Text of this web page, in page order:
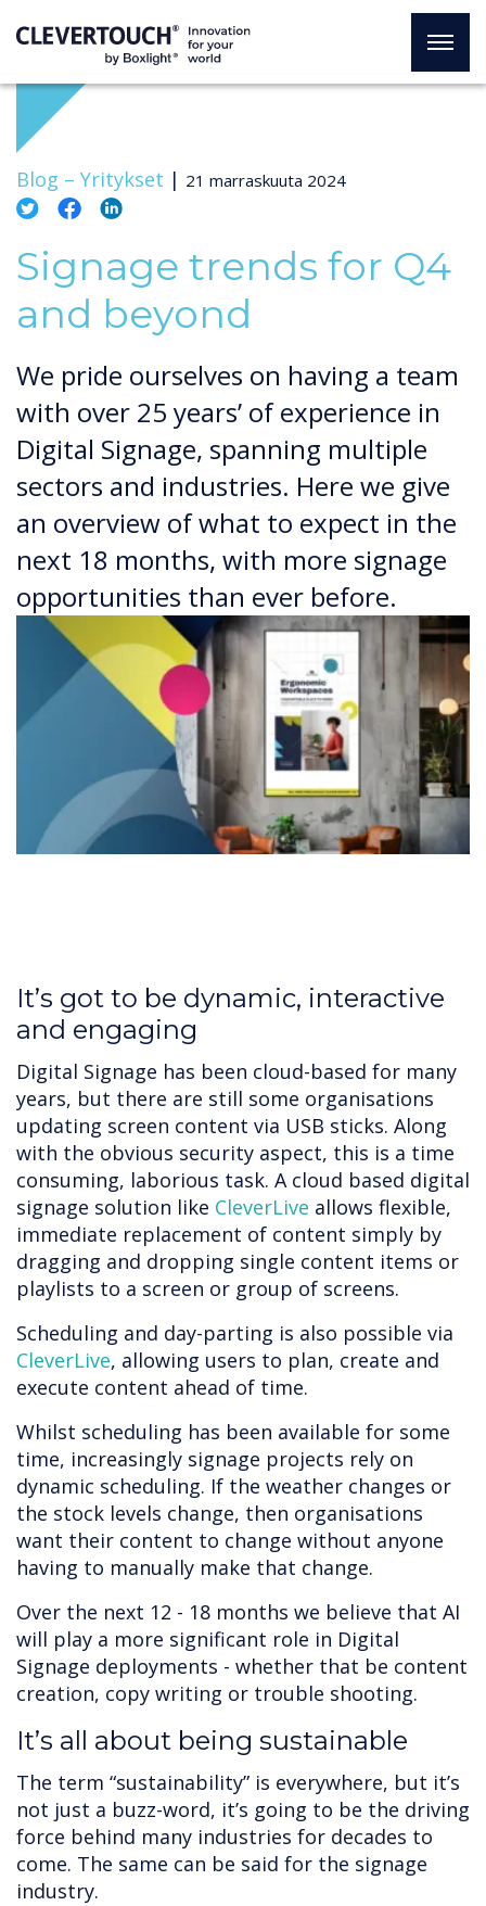
Blog – Yritykset | 21 marraskuuta 2024
Signage trends for Q4
and beyond
We pride ourselves on having a team
with over 25 years’ of experience in
Digital Signage, spanning multiple
sectors and industries. Here we give
an overview of what to expect in the
next 18 months, with more signage
opportunities than ever before.
It’s got to be dynamic, interactive
and engaging
Digital Signage has been cloud-based for many
years, but there are still some organisations
updating screen content via USB sticks. Along
with the obvious security aspect, this is a time
consuming, laborious task. A cloud based digital
signage solution like CleverLive allows flexible,
immediate replacement of content simply by
dragging and dropping single content items or
playlists to a screen or group of screens.
Scheduling and day-parting is also possible via
CleverLive, allowing users to plan, create and
execute content ahead of time.
Whilst scheduling has been available for some
time, increasingly signage projects rely on
dynamic scheduling. If the weather changes or
the stock levels change, then organisations
want their content to change without anyone
having to manually make that change.
Over the next 12 - 18 months we believe that AI
will play a more significant role in Digital
Signage deployments - whether that be content
creation, copy writing or trouble shooting.
It’s all about being sustainable
The term “sustainability” is everywhere, but it’s
not just a buzz-word, it’s going to be the driving
force behind many industries for decades to
come. The same can be said for the signage
industry.